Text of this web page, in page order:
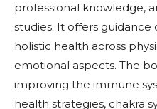
professional knowledge,
studies. It offers
holistic health across
emotional aspects. The
improving the immune
health strategies, chakra